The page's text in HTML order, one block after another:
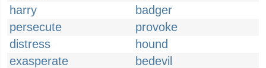
harry
badger
persecute
provoke
distress
hound
exasperate
bedevil